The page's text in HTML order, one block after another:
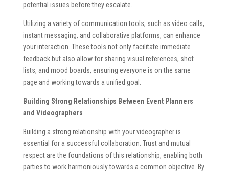
potential issues before they escalate.
Utilizing a variety of communication tools, such as video calls,
instant messaging, and collaborative platforms, can enhance
your interaction. These tools not only facilitate immediate
feedback but also allow for sharing visual references, shot
lists, and mood boards, ensuring everyone is on the same
page and working towards a unified goal.
Building Strong Relationships Between Event Planners
and Videographers
Building a strong relationship with your videographer is
essential for a successful collaboration. Trust and mutual
respect are the foundations of this relationship, enabling both
parties to work harmoniously towards a common objective. By